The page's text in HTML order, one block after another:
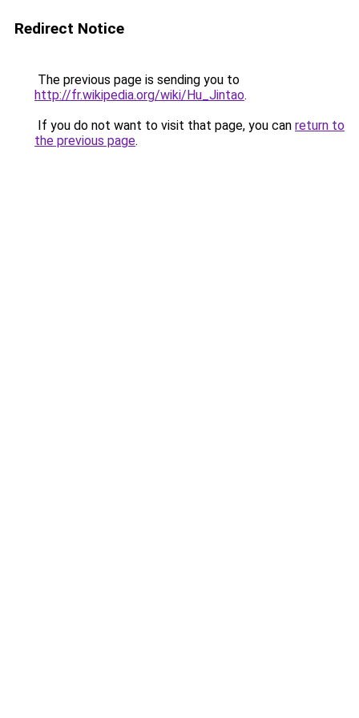
Redirect Notice
The previous page is sending you to
http://fr.wikipedia.org/wiki/Hu_Jintao.
If you do not want to visit that page, you can return to
the previous page.